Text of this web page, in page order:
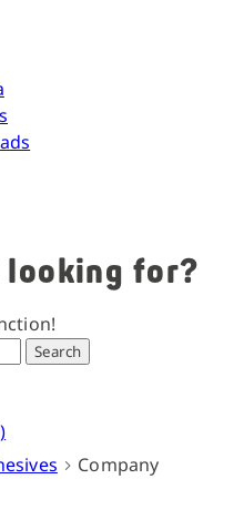
looking for?
Search
Company